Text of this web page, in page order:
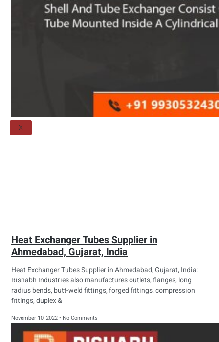
Spectacle Blind
Flanges
X
Heat Exchanger Tubes Supplier in
Ahmedabad, Gujarat, India
Heat Exchanger Tubes Supplier in Ahmedabad, Gujarat, India:
Rishabh Industries also manufactures outlets, flanges, long
radius bends, butt-weld fittings, forged fittings, compression
fittings, duplex &
November 10, 2022 No Comments